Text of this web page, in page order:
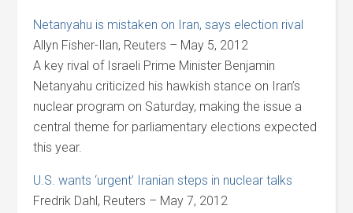
Netanyahu is mistaken on Iran, says election rival
Allyn Fisher-Ilan, Reuters – May 5, 2012
A key rival of Israeli Prime Minister Benjamin
Netanyahu criticized his hawkish stance on Iran’s
nuclear program on Saturday, making the issue a
central theme for parliamentary elections expected
this year.
U.S. wants ‘urgent’ Iranian steps in nuclear talks
Fredrik Dahl, Reuters – May 7, 2012